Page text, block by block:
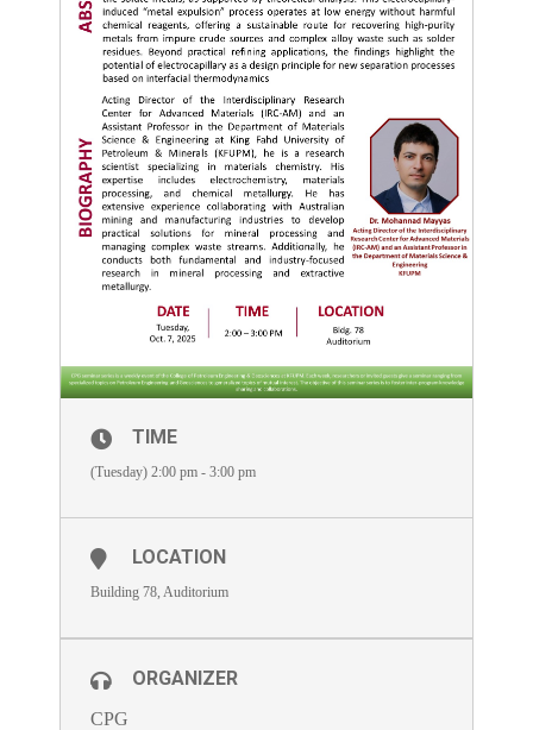
TIME
(Tuesday) 2:00 pm - 3:00 pm
LOCATION
Building 78, Auditorium
ORGANIZER
CPG